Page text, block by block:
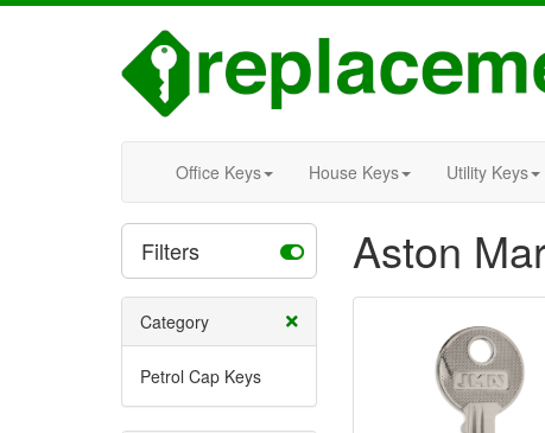
Office Keys House Keys Utility Keys
Filters Aston
Category
Petrol Cap Keys